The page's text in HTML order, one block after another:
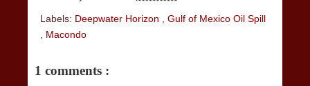
Labels: Deepwater Horizon , Gulf of Mexico Oil Spill
, Macondo
1 comments :